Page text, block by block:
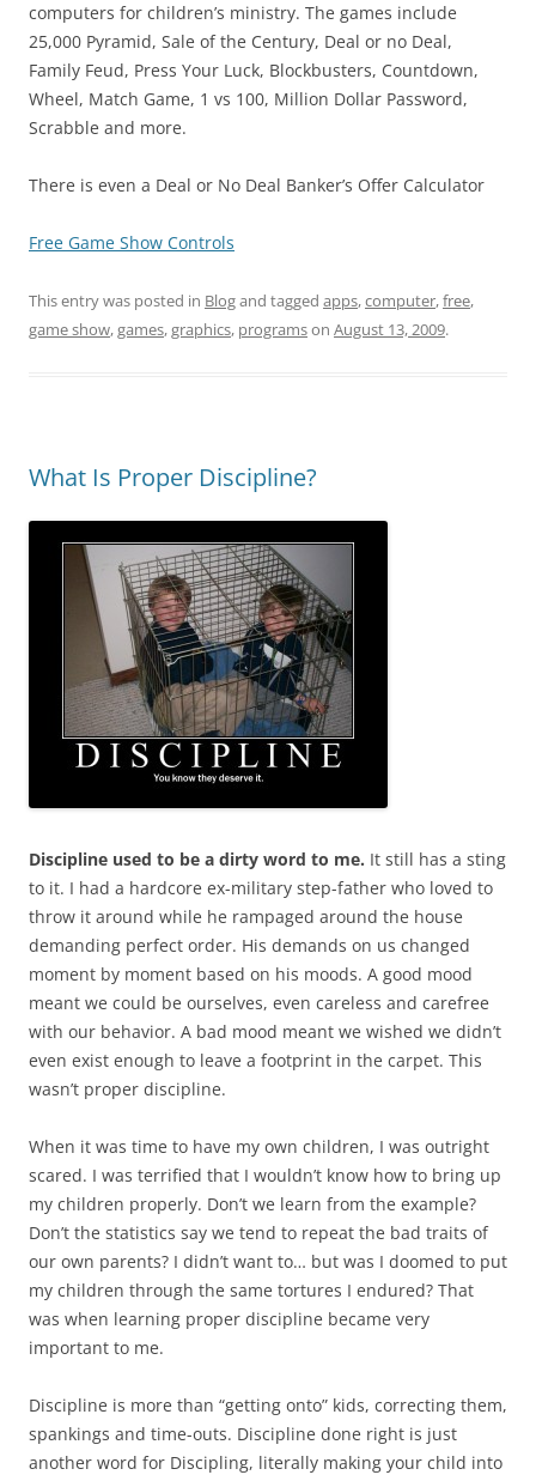
computers for children’s ministry. The games include
25,000 Pyramid, Sale of the Century, Deal or no Deal,
Family Feud, Press Your Luck, Blockbusters, Countdown,
Wheel, Match Game, 1 vs 100, Million Dollar Password,
Scrabble and more.
There is even a Deal or No Deal Banker’s Offer Calculator
Free Game Show Controls
This entry was posted in Blogand tagged apps,computer,free,
game show,games,graphics, programson August 13, 2009.
What Is Proper Discipline?
Discipline used to be a dirty word to me. It still has a sting
to it. I had a hardcore ex-military step-father who loved to
throw it around while he rampaged around the house
demanding perfect order. His demands on us changed
moment by moment based on his moods. A good mood
meant we could be ourselves, even careless and carefree
with our behavior. A bad mood meant we wished we didn’t
even exist enough to leave a footprint in the carpet. This
wasn’t proper discipline.
When it was time to have my own children, I was outright
scared. I was terrified that I wouldn’t know how to bring up
my children properly. Don’t we learn from the example?
Don’t the statistics say we tend to repeat the bad traits of
our own parents? I didn’t want to… but was I doomed to put
my children through the same tortures I endured? That
was when learning proper discipline became very
important to me.
Discipline is more than “getting onto” kids, correcting them,
spankings and time-outs. Discipline done right is just
another word for Discipling, literally making your child into